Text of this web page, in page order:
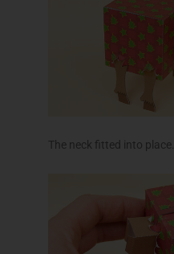
The neck fitted into place.